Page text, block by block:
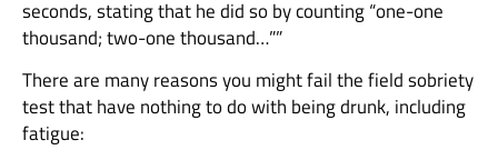
seconds, stating that he did so by counting “one-one
thousand; two-one thousand…””
There are many reasons you might fail the field sobriety
test that have nothing to do with being drunk, including
fatigue: